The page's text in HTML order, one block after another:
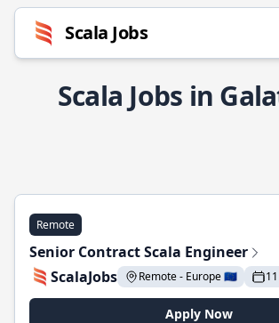
Scala Jobs
Scala Jobs in
Remote
Senior Contract Scala Engineer
ScalaJobs
Remote - Europe 🇪🇺
Apply Now